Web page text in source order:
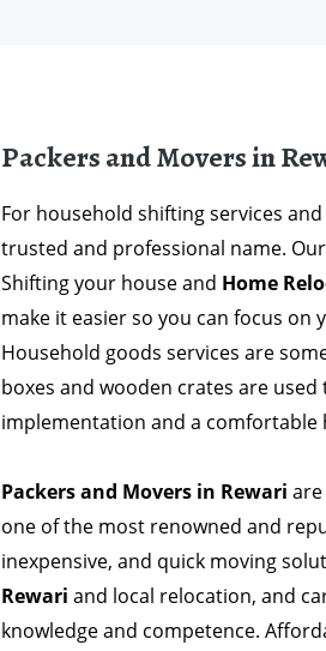
Packers and Movers in
For household shifting services
trusted and professional name.
Shifting your house and Home
make it easier so you can focus
Household goods services are
boxes and wooden crates are
implementation and a comfortable
Packers and Movers in Rewari
one of the most renowned and
inexpensive, and quick moving
Rewari and local relocation, and
knowledge and competence.